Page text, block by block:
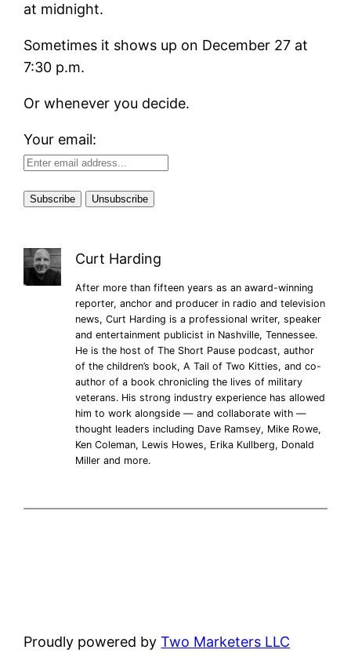
at midnight.
Sometimes it shows up on December 27 at
7:30 p.m.
Or whenever you decide.
Your email:
Curt Harding
After more than fifteen years as an award-winning
reporter, anchor and producer in radio and television
news, Curt Harding is a professional writer, speaker
and entertainment publicist in Nashville, Tennessee.
He is the host of The Short Pause podcast, author
of the children’s book, A Tail of Two Kitties, and co-
author of a book chronicling the lives of military
veterans. His strong industry experience has allowed
him to work alongside — and collaborate with —
thought leaders including Dave Ramsey, Mike Rowe,
Ken Coleman, Lewis Howes, Erika Kullberg, Donald
Miller and more.
Proudly powered byTwo Marketers LLC